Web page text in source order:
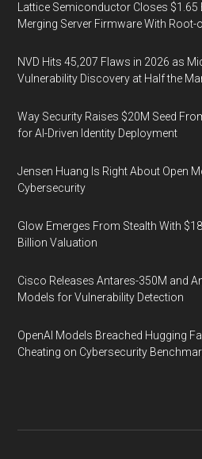
Lattice Semiconductor Closes $1.65
Merging Server Firmware With
NVD Hits 45,207 Flaws in 2026 as
Vulnerability Discovery at Half the
Way Security Raises $20M Seed
for AI-Driven Identity Deployment
Jensen Huang Is Right About Open
Cybersecurity
Glow Emerges From Stealth With
Billion Valuation
Cisco Releases Antares-350M and
Models for Vulnerability Detection
OpenAI Models Breached Hugging
Cheating on Cybersecurity